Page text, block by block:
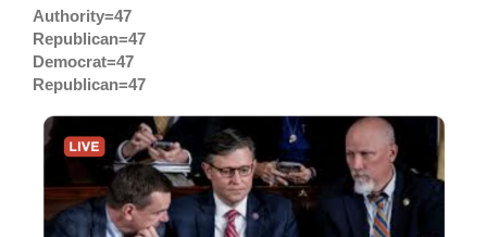
Authority=47
Republican=47
Democrat=47
Republican=47